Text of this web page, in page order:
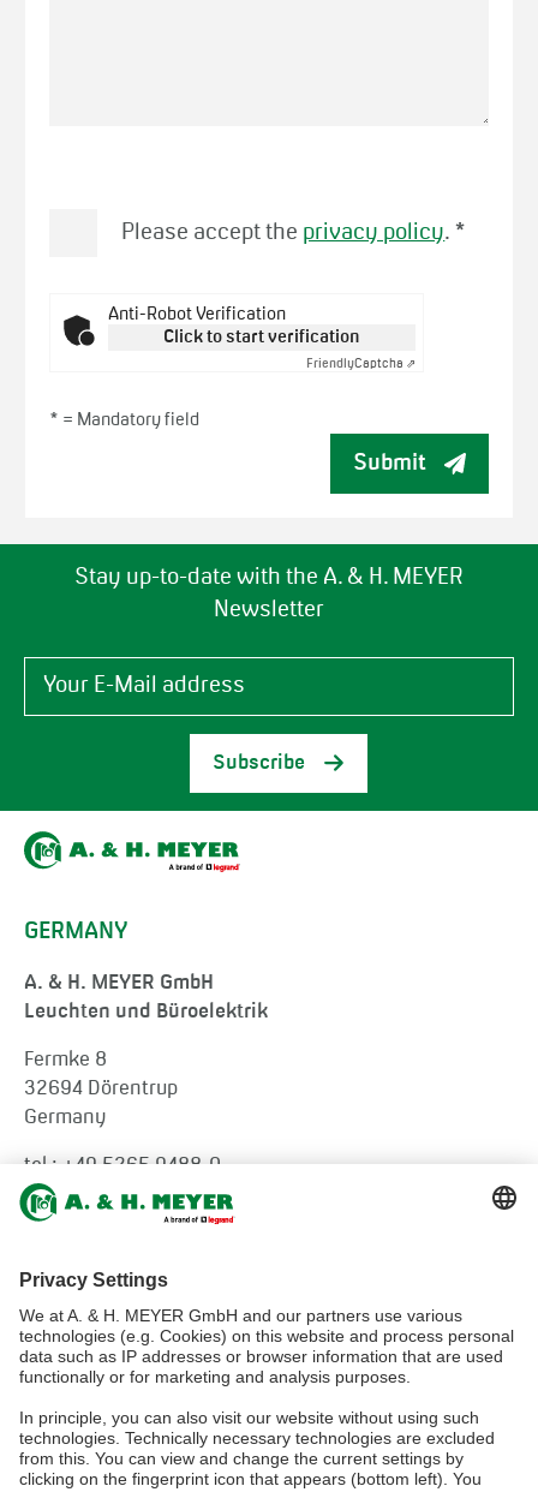
Please accept the privacy policy. *
Anti-Robot Verification
Click to start verification
FriendlyCaptcha ⇗
* = Mandatory field
Submit
Stay up-to-date with the A. & H. MEYER
Newsletter
Subscribe
GERMANY
A. & H. MEYER GmbH
Leuchten und Büroelektrik
Fermke 8
32694 Dörentrup
Germany
tel.: +49 5265 9488-0
info@ah-meyer.de
MALAYSIA
A. & H. MEYER Sdn. Bhd.
528797-M
Section U8, Bukit Jelutong
40150 Shah Alam, Selangor